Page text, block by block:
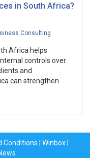
in South Africa?
Consulting
Africa helps
controls over
and
can strengthen
Conditions Winbox|